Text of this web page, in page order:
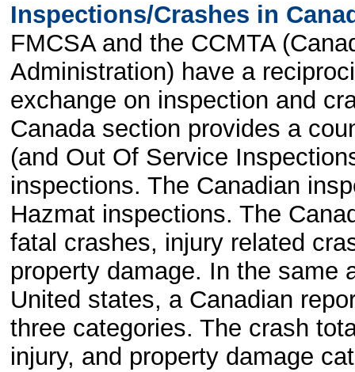
Inspections/Crashes in
FMCSA and the CCMTA
Administration) have a
exchange on inspection and
Canada section provides a
(and Out Of Service
inspections. The Canadian
Hazmat inspections. The
fatal crashes, injury related
property damage. In the same
United states, a Canadian
three categories. The crash
injury, and property damage